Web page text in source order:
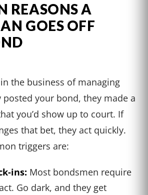
REASONS A
GOES OFF
the business of managing
posted your bond, they made a
you’d show up to court. If
that bet, they act quickly.
triggers are:
ins: Most bondsmen require
Go dark, and they get